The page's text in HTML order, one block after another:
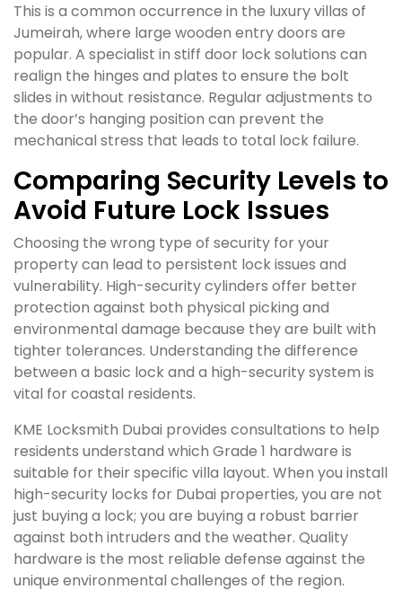
This is a common occurrence in the luxury villas of
Jumeirah, where large wooden entry doors are
popular. A specialist in stiff door lock solutions can
realign the hinges and plates to ensure the bolt
slides in without resistance. Regular adjustments to
the door’s hanging position can prevent the
mechanical stress that leads to total lock failure.
Comparing Security Levels to
Avoid Future Lock Issues
Choosing the wrong type of security for your
property can lead to persistent lock issues and
vulnerability. High-security cylinders offer better
protection against both physical picking and
environmental damage because they are built with
tighter tolerances. Understanding the difference
between a basic lock and a high-security system is
vital for coastal residents.
KME Locksmith Dubai provides consultations to help
residents understand which Grade 1 hardware is
suitable for their specific villa layout. When you install
high-security locks for Dubai properties, you are not
just buying a lock; you are buying a robust barrier
against both intruders and the weather. Quality
hardware is the most reliable defense against the
unique environmental challenges of the region.